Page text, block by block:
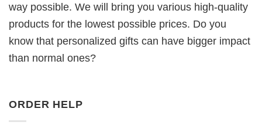
way possible. We will bring you various high-quality
products for the lowest possible prices. Do you
know that personalized gifts can have bigger impact
than normal ones?
ORDER HELP